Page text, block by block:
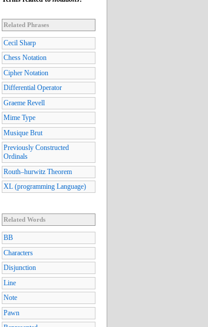
Related Phrases
Cecil Sharp
Chess Notation
Cipher Notation
Differential Operator
Graeme Revell
Mime Type
Musique Brut
Previously Constructed
Ordinals
Routh–hurwitz Theorem
XL (programming Language)
Related Words
BB
Characters
Disjunction
Line
Note
Pawn